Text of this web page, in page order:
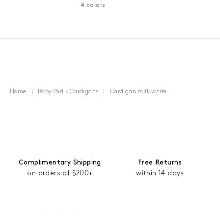
4 colors
Home Baby Girl - Cardigans Cardigan milk white
Complimentary Shipping
on orders of $200+
Free Returns
within 14 days